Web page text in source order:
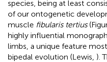
species, being at least
of our ontogenetic
muscle fibularis tertius
highly influential
limbs, a unique feature
bipedal evolution (Lewis, ).